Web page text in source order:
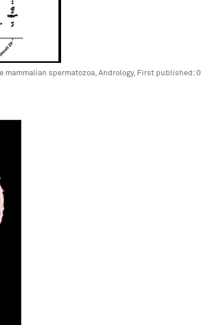
spermatozoa, Andrology, First published: